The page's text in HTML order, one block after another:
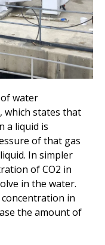
water
which states that
a liquid is
of that gas
In simpler
of CO2 in
in the water.
concentration in
the amount of